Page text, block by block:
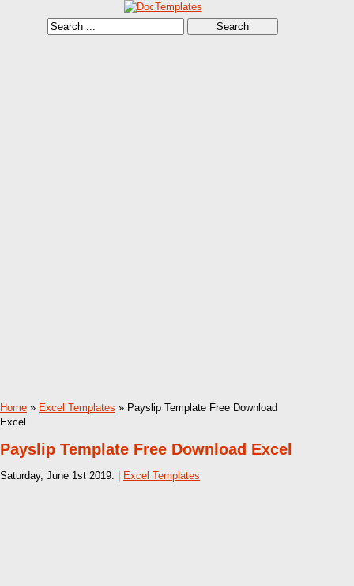
Home » Excel Templates » Payslip Template Free Download
Excel
Payslip Template Free Download Excel
Saturday, June 1st 2019. | Excel Templates